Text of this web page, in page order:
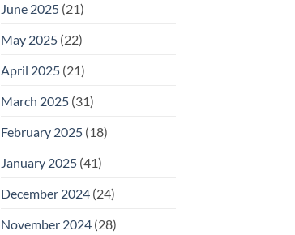
June 2025(21)
May 2025(22)
April 2025(21)
March 2025(31)
February 2025(18)
January 2025(41)
December 2024(24)
November 2024(28)